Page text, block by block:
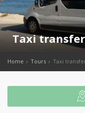
Taxi
Home Tours Taxi